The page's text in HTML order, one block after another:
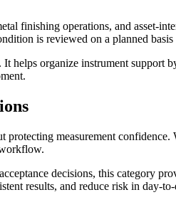
finishing operations, and asset-
is reviewed on a planned
helps organize instrument
protecting measurement
decisions, this category
results, and reduce risk in day-